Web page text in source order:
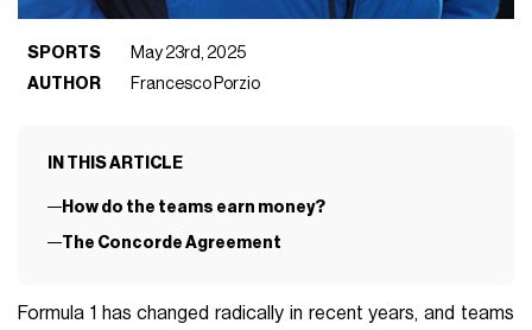
SPORTS
May 23rd, 2025
AUTHOR
Francesco Porzio
IN THIS ARTICLE
How do the teams earn money?
The Concorde Agreement
Formula 1 has changed radically in recent years, and teams